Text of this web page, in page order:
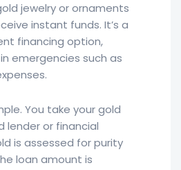
jewelry or ornaments
instant funds. It’s a
financing option,
emergencies such as
You take your gold
or financial
is assessed for purity
loan amount is